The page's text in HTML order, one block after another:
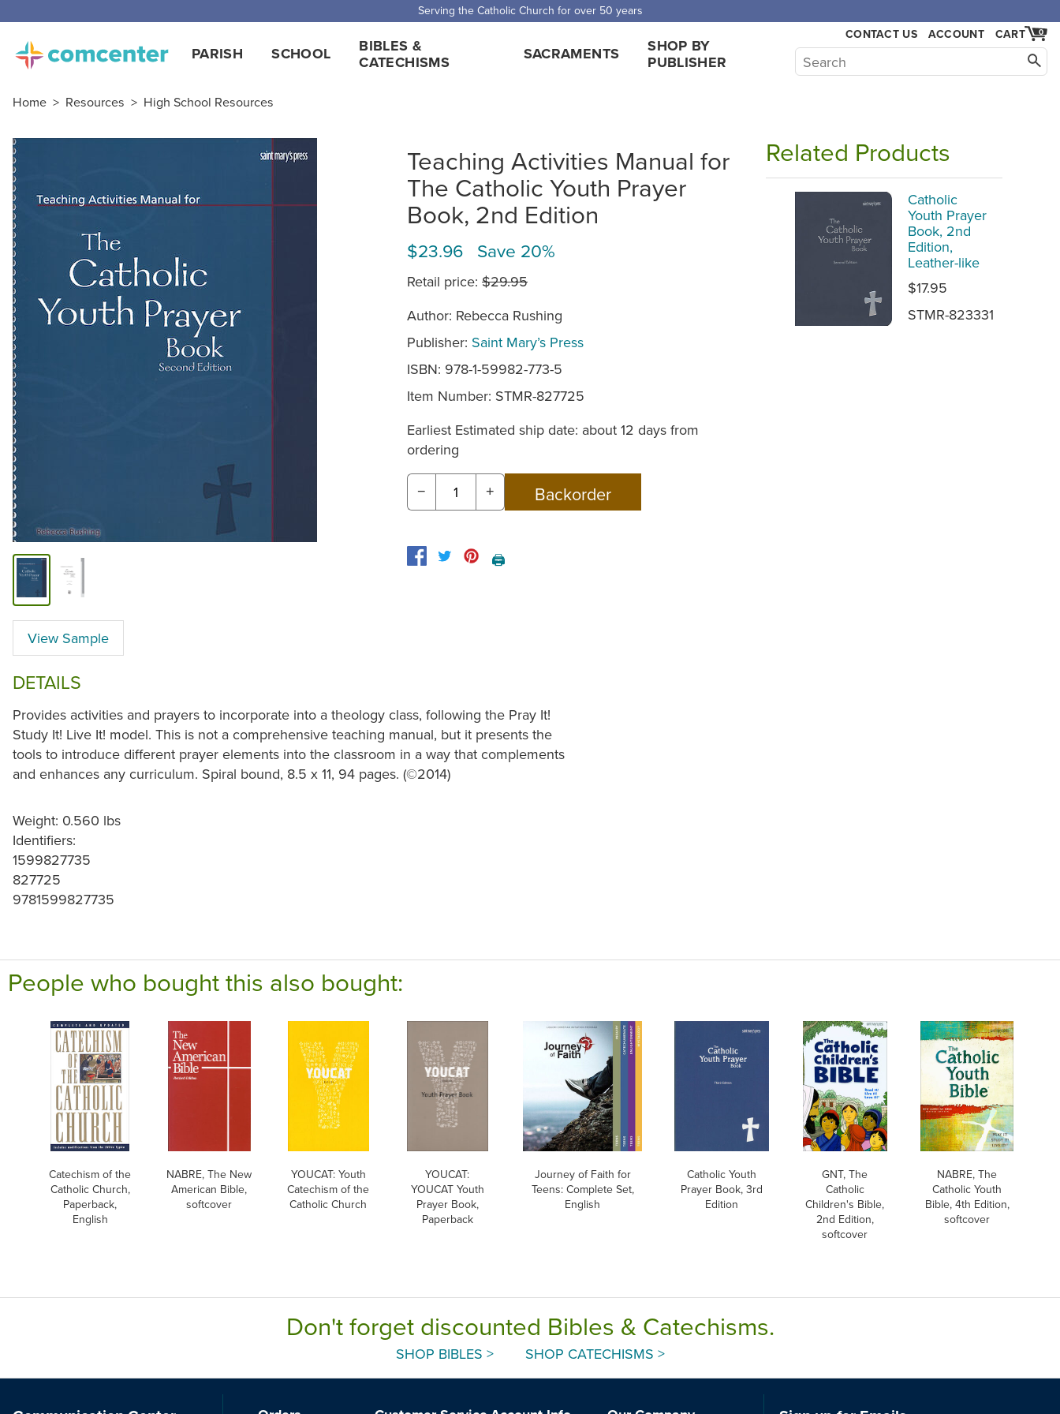
Serving the Catholic Church for over 50 years
PARISH SCHOOL
BIBLES &
CATECHISMS
SACRAMENTS
SHOP BY
PUBLISHER
CONTACT US ACCOUNT 0
CART
Home > Resources > High School Resources
View Sample
Teaching Activities Manual for
The Catholic Youth Prayer
Book, 2nd Edition
$23.96 Save 20%
Retail price: $29.95
Author: Rebecca Rushing
Publisher: Saint Mary’s Press
ISBN: 978-1-59982-773-5
Item Number: STMR-827725
Earliest Estimated ship date: about 12 days from
ordering
− +
🖨️
DETAILS
Provides activities and prayers to incorporate into a theology class, following the Pray It!
Study It! Live It! model. This is not a comprehensive teaching manual, but it presents the
tools to introduce different prayer elements into the classroom in a way that complements
and enhances any curriculum. Spiral bound, 8.5 x 11, 94 pages. (©2014)
Weight: 0.560 lbs
Identifiers:
1599827735
827725
9781599827735
Related Products
Catholic
Youth Prayer
Book, 2nd
Edition,
Leather-like
$17.95
STMR-823331
People who bought this also bought:
Catechism of the
Catholic Church,
Paperback,
English
NABRE, The New
American Bible,
softcover
YOUCAT: Youth
Catechism of the
Catholic Church
YOUCAT:
YOUCAT Youth
Prayer Book,
Paperback
Journey of Faith for
Teens: Complete Set,
English
Catholic Youth
Prayer Book, 3rd
Edition
GNT, The
Catholic
Children's Bible,
2nd Edition,
softcover
NABRE, The
Catholic Youth
Bible, 4th Edition,
softcover
Don't forget discounted Bibles & Catechisms.
SHOP BIBLES > SHOP CATECHISMS >